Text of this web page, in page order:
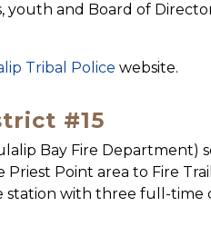
and Board of
Tribal Police website.
#15
Bay Fire Department)
Point area to Fire
with three full-time